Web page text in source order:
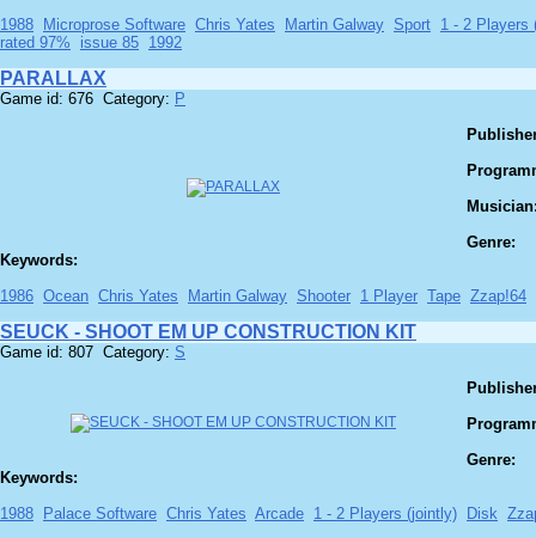
1988
Microprose Software Chris Yates Martin Galway Sport 1 - 2 Players
rated 97%
issue 85 1992
PARALLAX
Game id: 676 Category: P
Genre:
Keywords:
1986 Ocean Chris Yates Martin Galway Shooter 1 Player Tape Zzap!64
SEUCK - SHOOT EM UP CONSTRUCTION KIT
Game id: 807 Category: S
Genre:
Keywords:
1988
Palace Software Chris Yates Arcade 1 - 2 Players (jointly) Disk